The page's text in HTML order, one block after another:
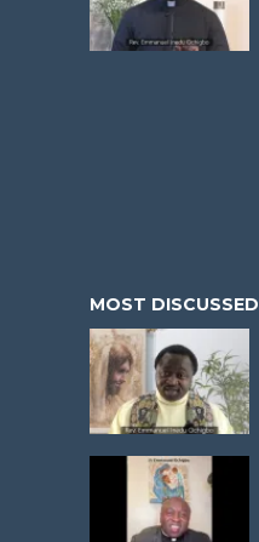
MOST DISCUSSED